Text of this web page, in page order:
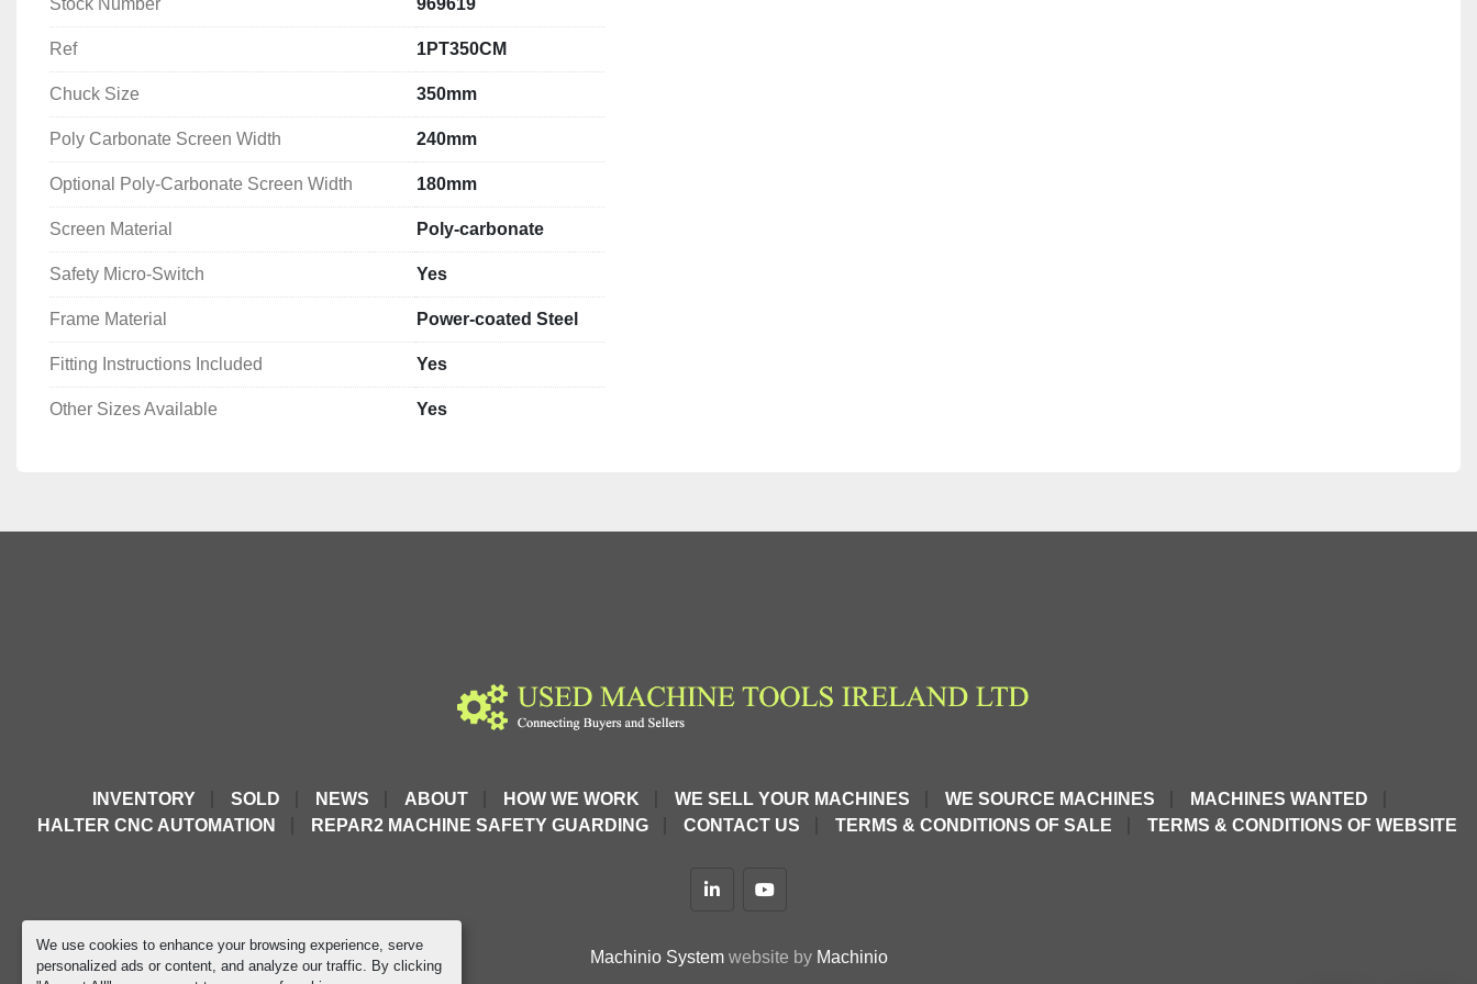
We use cookies to enhance your browsing experience, serve
personalized ads or content, and analyze our traffic. By clicking
4) Rear fixed guard
7) Gear drive cover (fixed or interlocked)
8) Safety levers
9) Protection of hole bar passage
Stock Number 969619
Ref 1PT350CM
Chuck Size 350mm
Poly Carbonate Screen Width 240mm
Optional Poly-Carbonate Screen Width 180mm
Screen Material Poly-carbonate
Safety Micro-Switch Yes
Frame Material Power-coated Steel
Fitting Instructions Included Yes
Other Sizes Available Yes
INVENTORY SOLD NEWS ABOUT HOW WE WORK WE SELL YOUR MACHINES WE SOURCE MACHINES
MACHINES WANTED
HALTER CNC AUTOMATION
REPAR2 MACHINE SAFETY GUARDING CONTACT US TERMS & CONDITIONS OF SALE TERMS & CONDITIONS OF WEBSITE
linkedinyoutube
Machinio Systemwebsite by Machinio